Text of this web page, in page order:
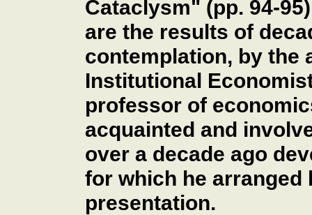
Cataclysm" (pp. 94-
are the results of
contemplation, by the
Institutional
professor of
acquainted and
over a decade ago
for which he
presentation.